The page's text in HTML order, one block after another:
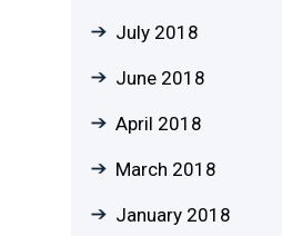
July 2018
June 2018
April 2018
March 2018
January 2018